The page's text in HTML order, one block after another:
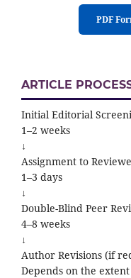
PDF
ARTICLE
Initial Editorial
1–2 weeks
↓
Assignment to
1–3 days
↓
Double-Blind Peer
4–8 weeks
↓
Author Revisions (if
Depends on the